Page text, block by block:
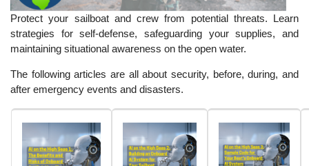
Protect your sailboat and crew from potential threats. Learn
strategies for self-defense, safeguarding your supplies, and
maintaining situational awareness on the open water.
The following articles are all about security, before, during, and
after emergency events and disasters.